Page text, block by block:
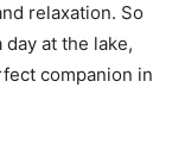
relaxation. So
at the lake,
companion in